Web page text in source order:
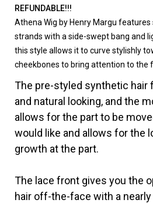
REFUNDABLE!!!
Athena Wig by Henry Margu
strands with a side-swept bang and
this style allows it to curve stylishly
cheekbones to bring attention to the
The pre-styled synthetic hair
and natural looking, and the
allows for the part to be
would like and allows for the
growth at the part.
The lace front gives you the
hair off-the-face with a